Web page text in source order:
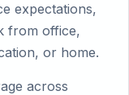
expectations,
from office,
or home.
across